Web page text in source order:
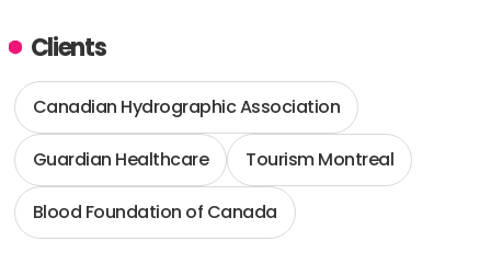
Clients
Canadian Hydrographic Association
Guardian Healthcare Tourism Montreal
Blood Foundation of Canada